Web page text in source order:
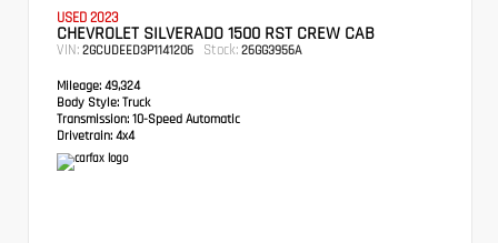
USED 2023
CHEVROLET SILVERADO 1500 RST CREW CAB
VIN: 2GCUDEED3P1141206 Stock: 26GG3956A
Mileage: 49,324
Body Style: Truck
Transmission: 10-Speed Automatic
Drivetrain: 4x4